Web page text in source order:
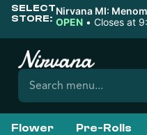
SELECT
STORE:
Nirvana MI:
OPEN • Closes at
Flower Pre-Rolls